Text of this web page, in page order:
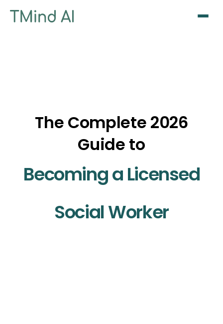
The Complete 2026
Guide to
Becoming a Licensed
Social Worker